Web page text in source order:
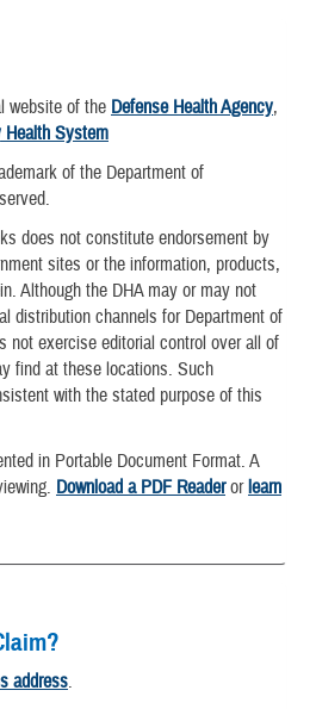
website of the Defense Health Agency,
Health System
of the Department of
does not constitute endorsement by
sites or the information, products,
Although the DHA may or may not
distribution channels for Department of
not exercise editorial control over all of
find at these locations. Such
with the stated purpose of this
in Portable Document Format. A
Download a PDF Readerorlearn
address.